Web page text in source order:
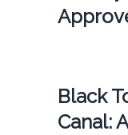
Black
Canal: